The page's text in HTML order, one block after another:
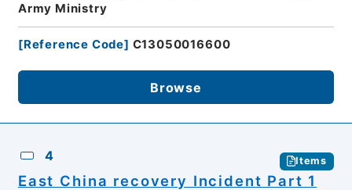
Army Ministry
[Reference Code] C13050016600
Browse
4 Items
East China recovery Incident Part 1